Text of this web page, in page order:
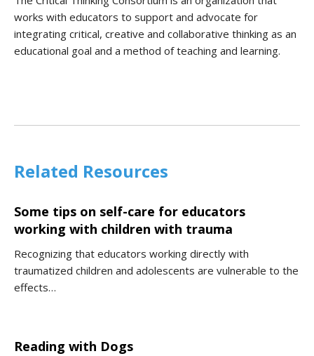
works with educators to support and advocate for
integrating critical, creative and collaborative thinking as an
educational goal and a method of teaching and learning.
Related Resources
Some tips on self-care for educators
working with children with trauma
Recognizing that educators working directly with
traumatized children and adolescents are vulnerable to the
effects…
Reading with Dogs